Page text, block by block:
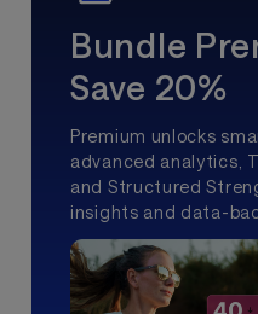
Bundle
Save 20%
Premium unlocks
advanced analytics,
and Structured
insights and data-